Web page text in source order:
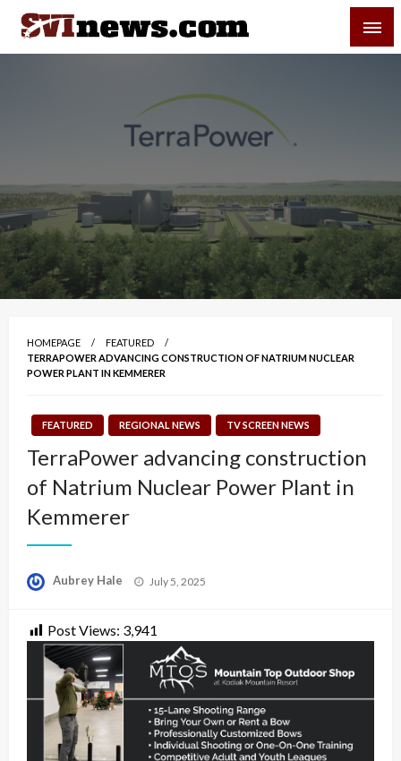
Skip
content
Your Source For Local and Regional News
HOMEPAGE
FEATURED
TERRAPOWER ADVANCING CONSTRUCTION OF NATRIUM NUCLEAR
POWER PLANT IN KEMMERER
FEATURED REGIONAL NEWS TV SCREEN NEWS
TerraPower advancing construction
of Natrium Nuclear Power Plant in
Kemmerer
Aubrey Hale
Posted
July 5, 2025
Post Views: 3,941